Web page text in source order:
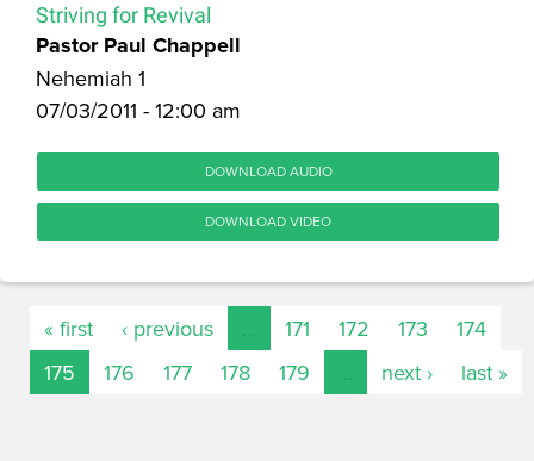
Striving for Revival
Pastor Paul Chappell
Nehemiah 1
07/03/2011 - 12:00 am
DOWNLOAD AUDIO
DOWNLOAD VIDEO
« first ‹ previous 171 172 173
174
175
176 177 178 179 next › last »